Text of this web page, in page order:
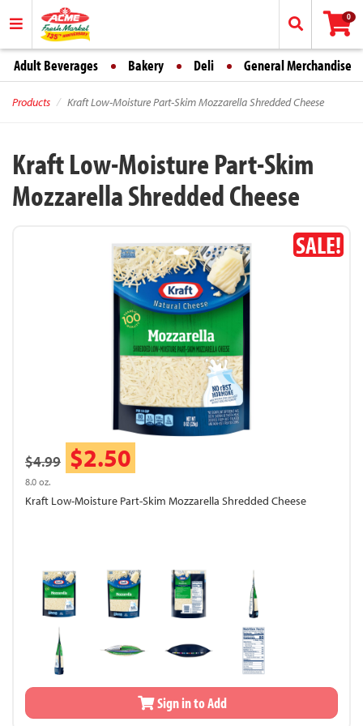
0
Adult Beverages Bakery Deli General Merchandise
Products Kraft Low-Moisture Part-Skim Mozzarella Shredded Cheese
Kraft Low-Moisture Part-Skim
Mozzarella Shredded Cheese
SALE!
$4.99 $2.50
8.0 oz.
Kraft Low-Moisture Part-Skim Mozzarella Shredded Cheese
Sign in to Add